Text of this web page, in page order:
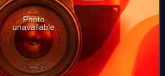
Photo
unavailable